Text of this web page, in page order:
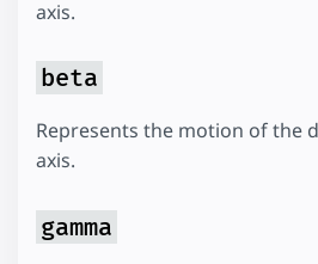
axis.
beta
Represents the motion of the
axis.
gamma